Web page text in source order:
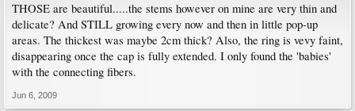
THOSE are beautiful.....the stems however on mine are very thin and
delicate? And STILL growing every now and then in little pop-up
areas. The thickest was maybe 2cm thick? Also, the ring is vevy faint,
disappearing once the cap is fully extended. I only found the 'babies'
with the connecting fibers.
Jun 6, 2009